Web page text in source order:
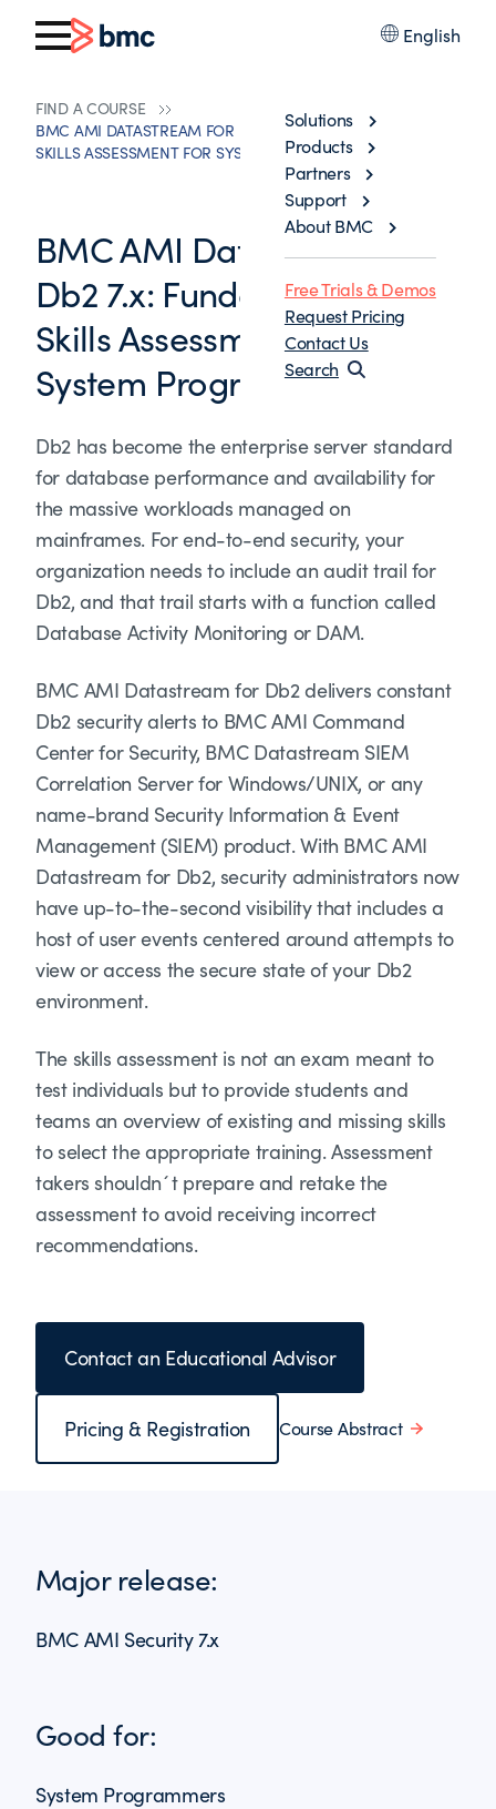
English
Solutions
Products
Partners
Support
About BMC
Free Trials & Demos
Request Pricing
Contact Us
Search
FIND A COURSE
BMC AMI DATASTREAM FOR DB2 7.X: FUNDAMENTALS
SKILLS ASSESSMENT FOR SYSTEM PROGRAMMERS
BMC AMI Datastream for
Db2 7.x: Fundamentals
Skills Assessment for
System Programmers
Db2 has become the enterprise server standard
for database performance and availability for
the massive workloads managed on
mainframes. For end-to-end security, your
organization needs to include an audit trail for
Db2, and that trail starts with a function called
Database Activity Monitoring or DAM.
BMC AMI Datastream for Db2 delivers constant
Db2 security alerts to BMC AMI Command
Center for Security, BMC Datastream SIEM
Correlation Server for Windows/UNIX, or any
name-brand Security Information & Event
Management (SIEM) product. With BMC AMI
Datastream for Db2, security administrators now
have up-to-the-second visibility that includes a
host of user events centered around attempts to
view or access the secure state of your Db2
environment.
The skills assessment is not an exam meant to
test individuals but to provide students and
teams an overview of existing and missing skills
to select the appropriate training. Assessment
takers shouldn´t prepare and retake the
assessment to avoid receiving incorrect
recommendations.
Contact an Educational Advisor
Pricing & Registration Course Abstract
Major release:
BMC AMI Security 7.x
Good for:
System Programmers